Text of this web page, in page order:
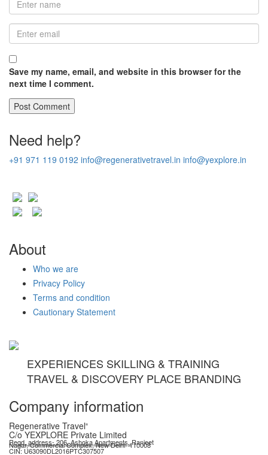
Save my name, email, and website in this browser for the
next time I comment.
Need help?
+91 971 119 0192 info@regenerativetravel.in info@yexplore.in
About
Who we are
Privacy Policy
Terms and condition
Cautionary Statement
EXPERIENCES SKILLING & TRAINING
TRAVEL & DISCOVERY PLACE BRANDING
Company information
Regenerative Travel®
C/o YEXPLORE Private Limited
Regd. address- 206, Ashoka Apartments, Ranjeet
Nagar, Commercial Complex, New Delhi- 110008
CIN: U63090DL2016PTC307507
YEXPLORE Private Limited is recognised start-up by Department for Promotion of Industry & Internal Trade (DPIIT), GoI